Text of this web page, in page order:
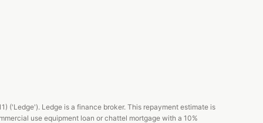
('Ledge'). Ledge is a finance broker. This repayment estimate is
use equipment loan or chattel mortgage with a 10%